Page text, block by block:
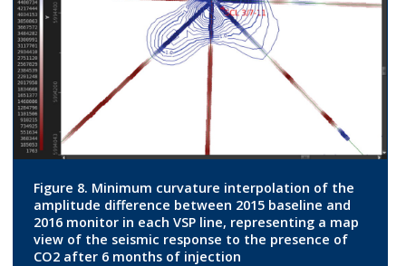
Figure 8. Minimum curvature interpolation of the
amplitude difference between 2015 baseline and
2016 monitor in each VSP line, representing a map
view of the seismic response to the presence of
CO2 after 6 months of injection